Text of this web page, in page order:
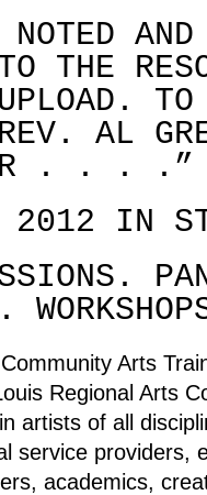
AND
THE
TO
AL
. . . .”
IN
Arts
Regional Arts
artists of all
service providers,
academics,